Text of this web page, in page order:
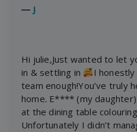
― J
Hi julie,Just wanted to let
in & settling in
I
team enough!You’ve truly
home. E**** (my
at the dining table
Unfortunately I didn’t